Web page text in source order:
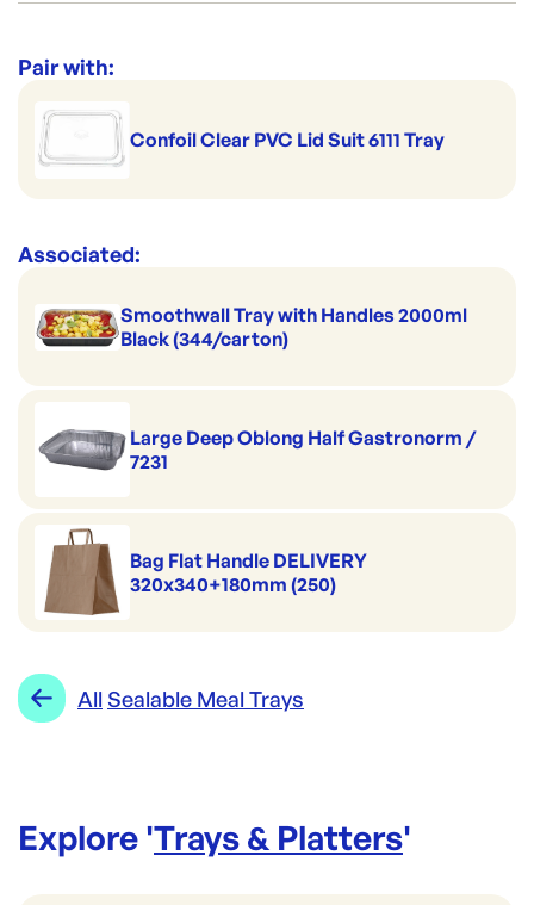
Clever for kitchen prep
O-mazing in the oven
Handles hot serving
Range:
Brand:
Pair with:
Confoil Clear PVC Lid Suit 6111 Tray
Associated:
Smoothwall Tray with Handles 2000ml
Black (344/carton)
Large Deep Oblong Half Gastronorm /
7231
Bag Flat Handle DELIVERY
320x340+180mm (250)
All Sealable Meal Trays
Explore 'Trays & Platters'